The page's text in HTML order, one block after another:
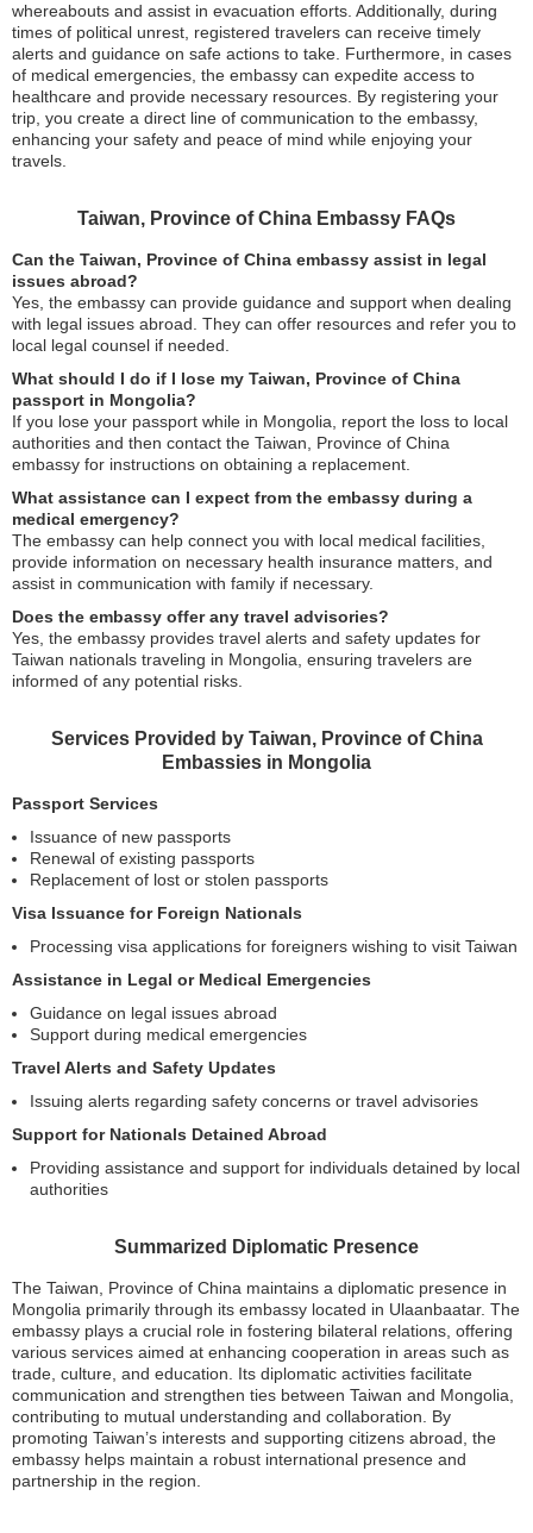
whereabouts and assist in evacuation efforts. Additionally, during
times of political unrest, registered travelers can receive timely
alerts and guidance on safe actions to take. Furthermore, in cases
of medical emergencies, the embassy can expedite access to
healthcare and provide necessary resources. By registering your
trip, you create a direct line of communication to the embassy,
enhancing your safety and peace of mind while enjoying your
travels.
Taiwan, Province of China Embassy FAQs
Can the Taiwan, Province of China embassy assist in legal
issues abroad?
Yes, the embassy can provide guidance and support when dealing
with legal issues abroad. They can offer resources and refer you to
local legal counsel if needed.
What should I do if I lose my Taiwan, Province of China
passport in Mongolia?
If you lose your passport while in Mongolia, report the loss to local
authorities and then contact the Taiwan, Province of China
embassy for instructions on obtaining a replacement.
What assistance can I expect from the embassy during a
medical emergency?
The embassy can help connect you with local medical facilities,
provide information on necessary health insurance matters, and
assist in communication with family if necessary.
Does the embassy offer any travel advisories?
Yes, the embassy provides travel alerts and safety updates for
Taiwan nationals traveling in Mongolia, ensuring travelers are
informed of any potential risks.
Services Provided by Taiwan, Province of China
Embassies in Mongolia
Passport Services
Issuance of new passports
Renewal of existing passports
Replacement of lost or stolen passports
Visa Issuance for Foreign Nationals
Processing visa applications for foreigners wishing to visit Taiwan
Assistance in Legal or Medical Emergencies
Guidance on legal issues abroad
Support during medical emergencies
Travel Alerts and Safety Updates
Issuing alerts regarding safety concerns or travel advisories
Support for Nationals Detained Abroad
Providing assistance and support for individuals detained by local
authorities
Summarized Diplomatic Presence
The Taiwan, Province of China maintains a diplomatic presence in
Mongolia primarily through its embassy located in Ulaanbaatar. The
embassy plays a crucial role in fostering bilateral relations, offering
various services aimed at enhancing cooperation in areas such as
trade, culture, and education. Its diplomatic activities facilitate
communication and strengthen ties between Taiwan and Mongolia,
contributing to mutual understanding and collaboration. By
promoting Taiwan’s interests and supporting citizens abroad, the
embassy helps maintain a robust international presence and
partnership in the region.